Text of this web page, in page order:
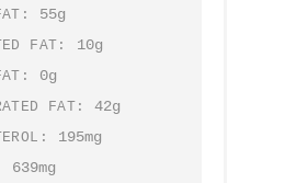
55g
FAT: 10g
0g
FAT: 42g
195mg
639mg